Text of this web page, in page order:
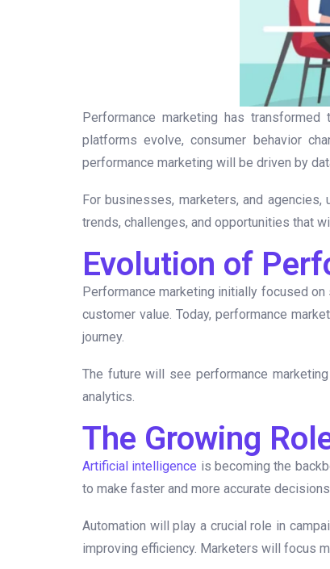
Performance marketing has transformed
platforms evolve, consumer behavior
performance marketing will be driven by
For businesses, marketers, and
trends, challenges, and opportunities that
Evolution of
Performance marketing initially focused
customer value. Today, performance
journey.
The future will see performance
analytics.
The Growing
Artificial intelligence is becoming the
to make faster and more accurate
Automation will play a crucial role in
improving efficiency. Marketers will focus